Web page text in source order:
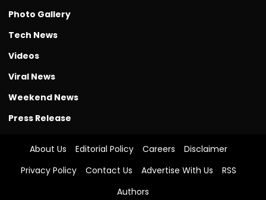
Photo Gallery
Tech News
Videos
Viral News
Weekend News
Press Release
About Us Editorial Policy Careers
Disclaimer
Privacy Policy
Contact Us Advertise With Us
RSS
Authors